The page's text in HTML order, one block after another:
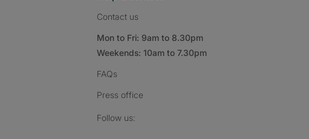
Contact us
Mon to Fri: 9am to 8.30pm
Weekends: 10am to 7.30pm
FAQs
Press office
Follow us: